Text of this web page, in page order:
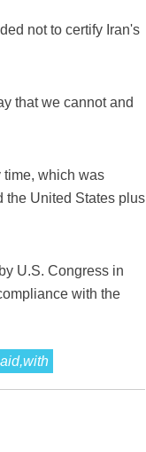
not to certify Iran's
that we cannot and
time, which was
the United States plus
U.S. Congress in
with the